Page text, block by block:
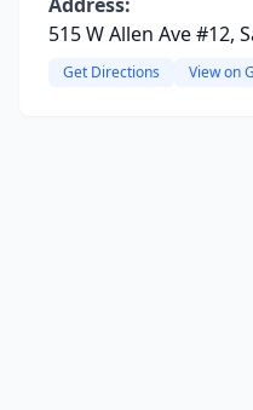
515 W Allen Ave #12,
Get Directions View on